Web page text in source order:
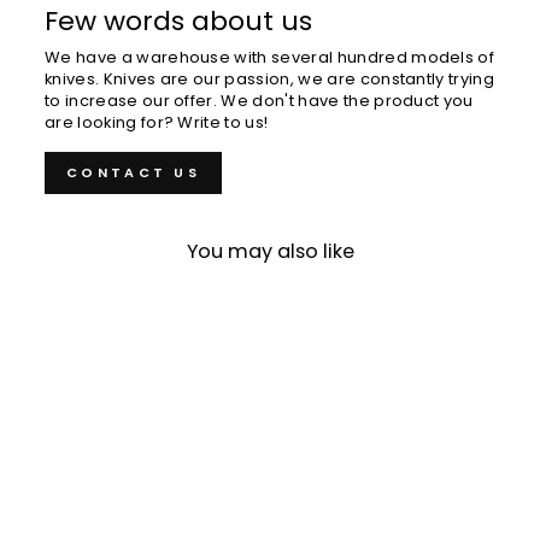
Few words about us
We have a warehouse with several hundred models of
knives. Knives are our passion, we are constantly trying
to increase our offer. We don't have the product you
are looking for? Write to us!
CONTACT US
You may also like